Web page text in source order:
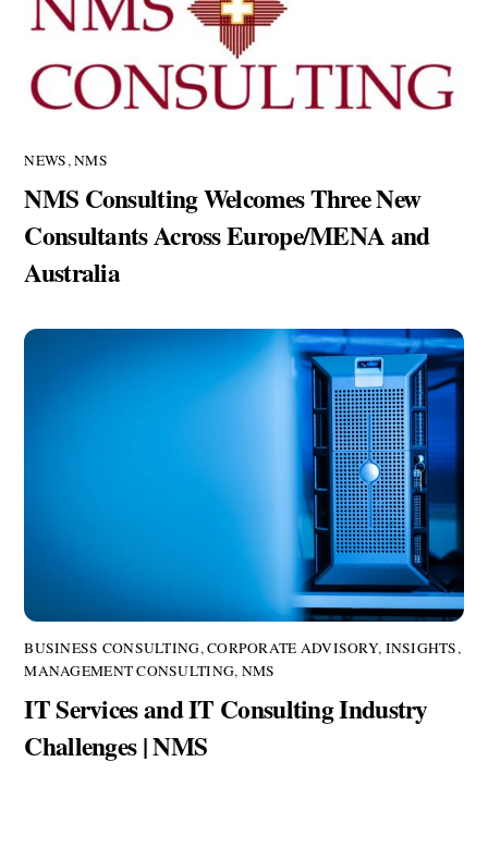
NEWS,NMS
NMS Consulting Welcomes Three New
Consultants Across Europe/MENA and
Australia
BUSINESS CONSULTING,CORPORATE ADVISORY, INSIGHTS,
MANAGEMENT CONSULTING, NMS
IT Services and IT Consulting Industry
Challenges | NMS